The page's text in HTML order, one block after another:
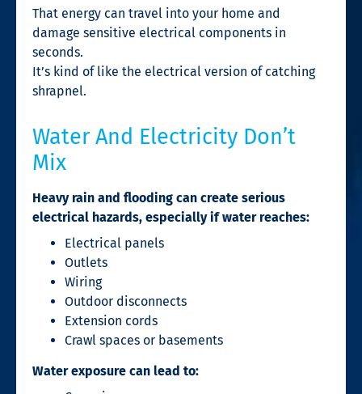
That energy can travel into your home and
damage sensitive electrical components in
seconds.
It’s kind of like the electrical version of catching
shrapnel.
Water And Electricity Don’t
Mix
Heavy rain and flooding can create serious
electrical hazards, especially if water reaches:
Electrical panels
Outlets
Wiring
Outdoor disconnects
Extension cords
Crawl spaces or basements
Water exposure can lead to: